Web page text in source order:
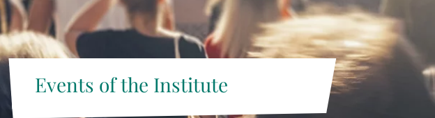
Events of the Institute